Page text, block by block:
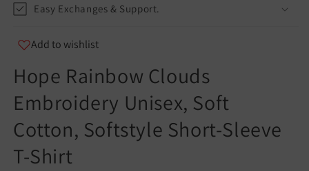
info@teespect.com
Easy Exchanges & Support.
Add to wishlist
Hope Rainbow Clouds
Embroidery Unisex, Soft
Cotton, Softstyle Short-Sleeve
T-Shirt